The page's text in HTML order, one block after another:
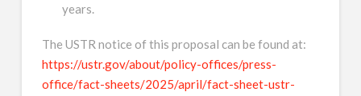
years.
The USTR notice of this proposal can be found at:
https://ustr.gov/about/policy-offices/press-
office/fact-sheets/2025/april/fact-sheet-ustr-